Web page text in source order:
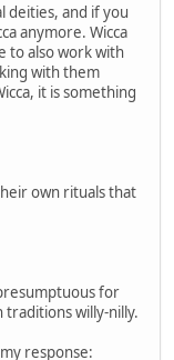
deities, and if you
anymore. Wicca
to also work with
with them
it is something
own rituals that
for
traditions willy-nilly.
response: